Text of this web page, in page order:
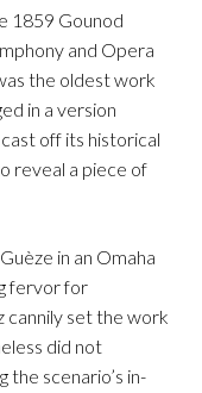
1859 Gounod
and Opera
the oldest work
in a version
off its historical
reveal a piece of
in an Omaha
fervor for
cannily set the work
did not
scenario’s in-